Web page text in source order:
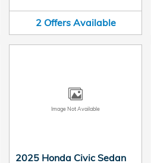
2 Offers Available
Image Not Available
2025 Honda Civic Sedan